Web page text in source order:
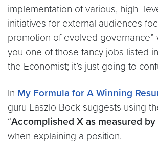
implementation of various, high-
initiatives for external audiences
promotion of evolved governance”
you one of those fancy jobs listed
the Economist; it’s just going to
In My Formula for A Winning
guru Laszlo Bock suggests using
“Accomplished X as measured
when explaining a position.